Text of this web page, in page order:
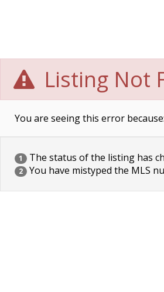
Listing Not
You are seeing this error because:
1 The status of the listing has
2 You have mistyped the MLS